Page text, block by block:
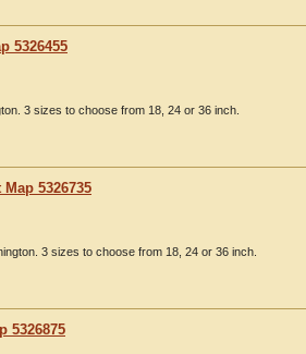
5326455
3 sizes to choose from 18, 24 or 36 inch.
5326735
3 sizes to choose from 18, 24 or 36 inch.
5326875